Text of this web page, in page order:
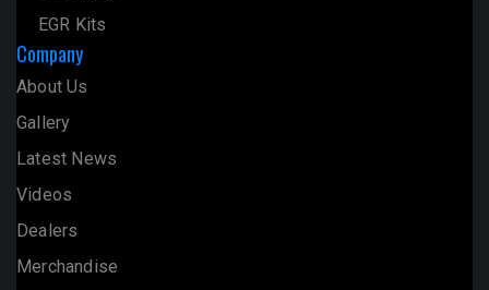
EGR Kits
Company
About Us
Gallery
Latest News
Videos
Dealers
Merchandise